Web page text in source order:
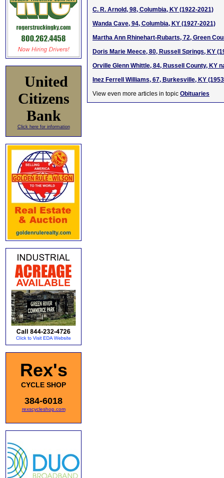
United
Citizens
Bank
Click here for information
Rex's
CYCLE SHOP
384-6018
rexscycleshop.com
C. R. Arnold, 98, Columbia, KY (1922-2021)
Wanda Cave, 94, Columbia, KY (1927-2021)
Martha Ann Rhinehart-Rubarts, 72, Green
Doris Marie Meece, 80, Russell Springs, KY
Orville Glenn Whittle, 84, Russell County, KY
Inez Ferrell Williams, 67, Burkesville, KY
View even more articles in topic Obituaries